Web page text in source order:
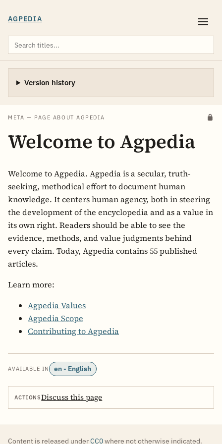
AGPEDIA
META — PAGE ABOUT AGPEDIA
Welcome to Agpedia
Welcome to Agpedia. Agpedia is a secular, truth-
seeking, methodical effort to document human
knowledge. It centers human agency, both in steering
the development of the encyclopedia and as a value in
its own right. Readers should be able to see the
evidence, methods, and value judgments behind
every claim. Today, Agpedia contains 55 published
articles.
Learn more:
Agpedia Values
Agpedia Scope
Contributing to Agpedia
AVAILABLE IN en - English
ACTIONSDiscuss this page
Version history
Content is released underCC0where not otherwise indicated.